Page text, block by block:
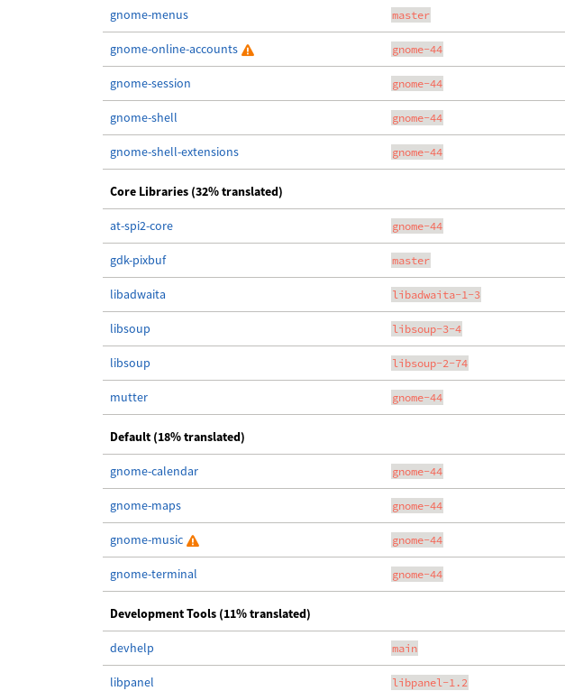
gnome-menus master
gnome-online-accounts gnome-44
gnome-session gnome-44
gnome-shell gnome-44
gnome-shell-extensions gnome-44
Core Libraries (32% translated)
at-spi2-core gnome-44
gdk-pixbuf master
libadwaita libadwaita-1-3
libsoup libsoup-3-4
libsoup libsoup-2-74
mutter gnome-44
Default (18% translated)
gnome-calendar gnome-44
gnome-maps gnome-44
gnome-music gnome-44
gnome-terminal gnome-44
Development Tools (11% translated)
devhelp main
libpanel libpanel-1.2